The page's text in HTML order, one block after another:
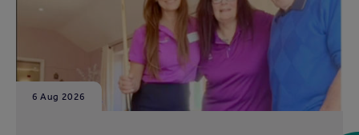
6 Aug 2026